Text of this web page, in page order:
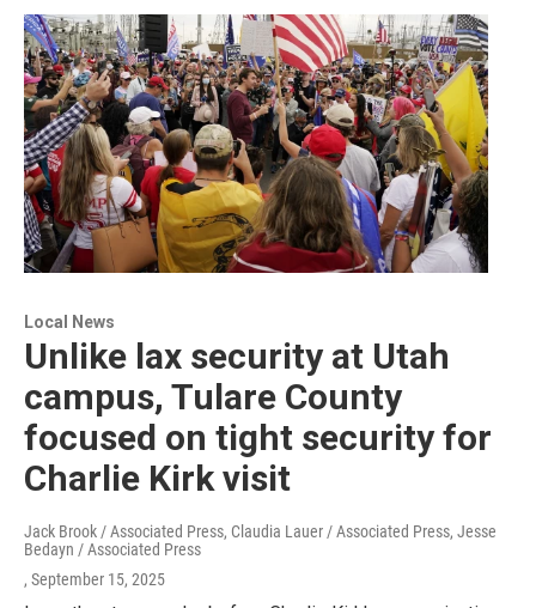
Local News
Unlike lax security at Utah
campus, Tulare County
focused on tight security for
Charlie Kirk visit
Jack Brook / Associated Press, Claudia Lauer / Associated Press, Jesse
Bedayn / Associated Press
, September 15, 2025